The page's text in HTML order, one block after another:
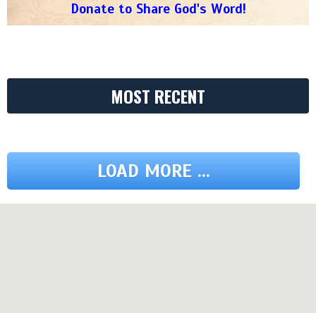
Donate to Share God's Word!
MOST RECENT
LOAD MORE ...